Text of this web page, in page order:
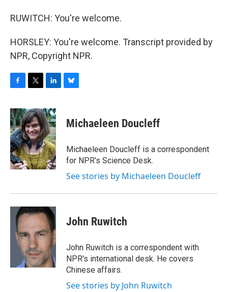
RUWITCH: You're welcome.
HORSLEY: You're welcome. Transcript provided by
NPR, Copyright NPR.
c
e
b
o
o
k
i
t
t
e
r
n
k
e
d
I
n
e
s
y
Michaeleen Doucleff
Michaeleen Doucleff is a correspondent
for NPR's Science Desk.
See stories by Michaeleen Doucleff
John Ruwitch
John Ruwitch is a correspondent with
NPR's international desk. He covers
Chinese affairs.
See stories by John Ruwitch